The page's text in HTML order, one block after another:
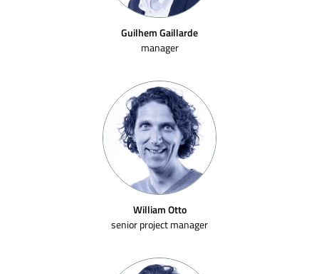
Guilhem Gaillarde
manager
William Otto
senior project manager